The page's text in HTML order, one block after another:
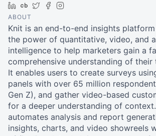
LinkedIn
Crunchbase
TwitterFacebook
ABOUT
Knit is an end-to-end insights
the power of quantitative, video, and
intelligence to help marketers gain a
comprehensive understanding of their
It enables users to create surveys
panels with over 65 million
Gen Z), and gather video-based
for a deeper understanding of
automates analysis and report
insights, charts, and video showreels